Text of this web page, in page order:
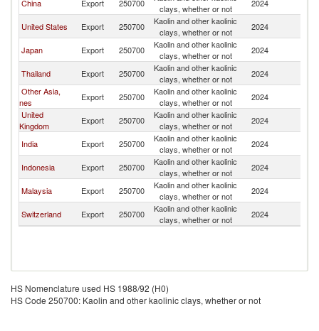
China Export 250700
clays, whether or not
2024
United States Export 250700
Kaolin and other kaolinic
clays, whether or not
2024
Japan Export 250700
Kaolin and other kaolinic
clays, whether or not
2024
Thailand Export 250700
Kaolin and other kaolinic
clays, whether or not
2024
Other Asia,
nes
Export 250700
Kaolin and other kaolinic
clays, whether or not
2024
United
Kingdom
Export 250700
Kaolin and other kaolinic
clays, whether or not
2024
India Export 250700
Kaolin and other kaolinic
clays, whether or not
2024
Indonesia Export 250700
Kaolin and other kaolinic
clays, whether or not
2024
Malaysia Export 250700
Kaolin and other kaolinic
clays, whether or not
2024
Switzerland Export 250700
Kaolin and other kaolinic
clays, whether or not
2024
HS Nomenclature used HS 1988/92 (H0)
HS Code 250700: Kaolin and other kaolinic clays, whether or not